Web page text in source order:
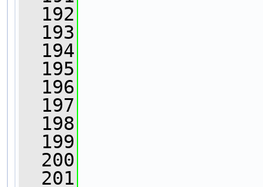
  192
  193
  194
  195
  196
  197
  198
  199
  200
  201